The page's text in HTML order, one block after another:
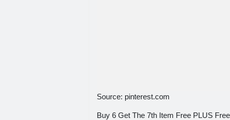
Source: pinterest.com
Buy 6 Get The 7th Item Free PLUS